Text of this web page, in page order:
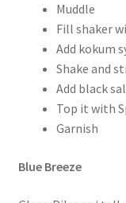
Muddle
Fill shaker
Add kokum
Shake and
Add black
Top it with
Garnish
Blue Breeze